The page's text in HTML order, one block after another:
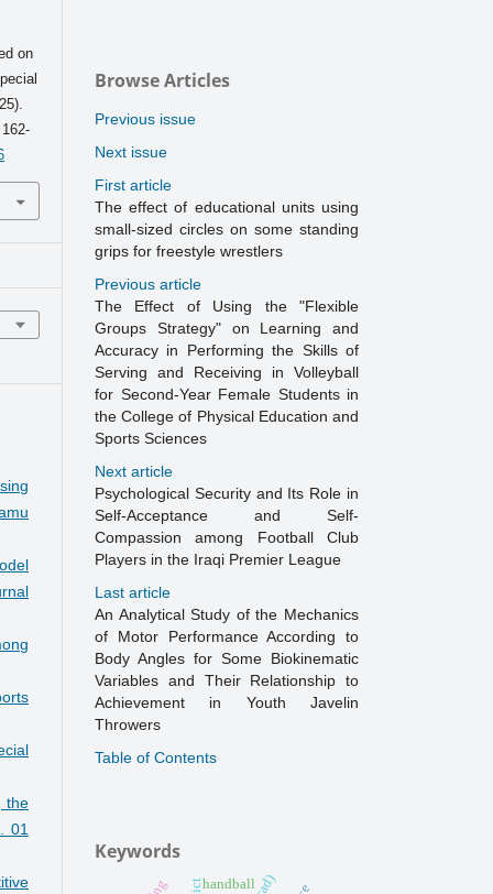
on
the
01
Browse Articles
Previous issue
Next issue
First article
The effect of educational units using
small-sized circles on some standing
grips for freestyle wrestlers
Previous article
The Effect of Using the "Flexible
Groups Strategy" on Learning and
Accuracy in Performing the Skills of
Serving and Receiving in Volleyball
for Second-Year Female Students in
the College of Physical Education and
Sports Sciences
Next article
Psychological Security and Its Role in
Self-Acceptance and Self-
Compassion among Football Club
Players in the Iraqi Premier League
Last article
An Analytical Study of the Mechanics
of Motor Performance According to
Body Angles for Some Biokinematic
Variables and Their Relationship to
Achievement in Youth Javelin
Throwers
Table of Contents
Keywords
handball